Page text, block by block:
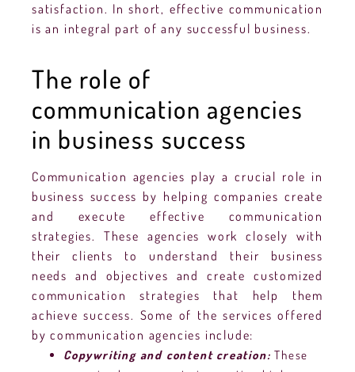
satisfaction. In short, effective communication
is an integral part of any successful business.
The role of
communication agencies
in business success
Communication agencies play a crucial role in
business success by helping companies create
and execute effective communication
strategies. These agencies work closely with
their clients to understand their business
needs and objectives and create customized
communication strategies that help them
achieve success. Some of the services offered
by communication agencies include:
Copywriting and content creation: These